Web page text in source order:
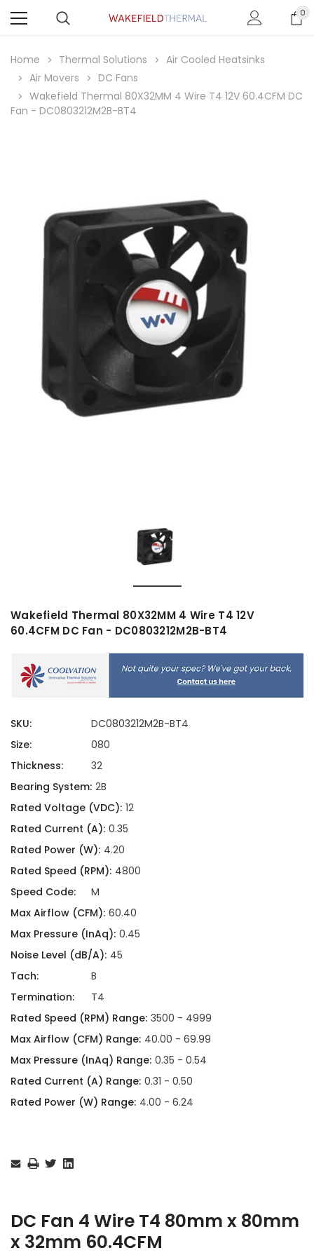
0
Home Thermal Solutions
Air Cooled Heatsinks
Air Movers
DC Fans
Wakefield Thermal 80X32MM 4 Wire T4 12V 60.4CFM DC
Fan - DC0803212M2B-BT4
Wakefield Thermal 80X32MM 4 Wire T4 12V
60.4CFM DC Fan - DC0803212M2B-BT4
SKU:
DC0803212M2B-BT4
Size:
080
Thickness:
32
Bearing System: 2B
Rated Voltage (VDC): 12
Rated Current (A): 0.35
Rated Power (W): 4.20
Rated Speed (RPM): 4800
Speed Code:
M
Max Airflow (CFM): 60.40
Max Pressure (InAq): 0.45
Noise Level (dB/A): 45
Tach:
B
Termination:
T4
Rated Speed (RPM) Range: 3500 - 4999
Max Airflow (CFM) Range: 40.00 - 69.99
Max Pressure (InAq) Range: 0.35 - 0.54
Rated Current (A) Range: 0.31 - 0.50
Rated Power (W) Range: 4.00 - 6.24
Stock:
DC Fan 4 Wire T4 80mm x 80mm
x 32mm 60.4CFM